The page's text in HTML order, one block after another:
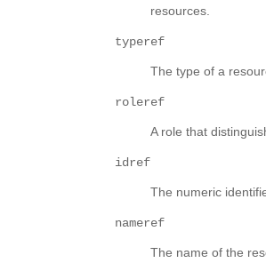
resources.
typeref
The type of a
roleref
A role that
idref
The numeric
nameref
The name of the